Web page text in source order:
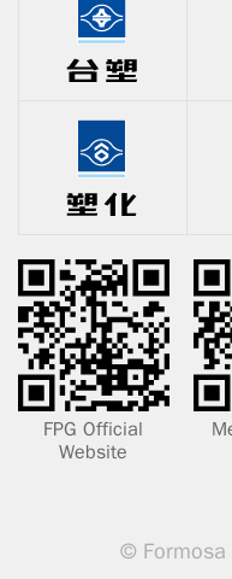
FPG Official
Website
©